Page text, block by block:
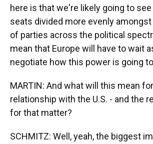
here is that we're likely going to see
seats divided more evenly amongst
of parties across the political
mean that Europe will have to wait
negotiate how this power is going
MARTIN: And what will this mean
relationship with the U.S. - and the
for that matter?
SCHMITZ: Well, yeah, the biggest